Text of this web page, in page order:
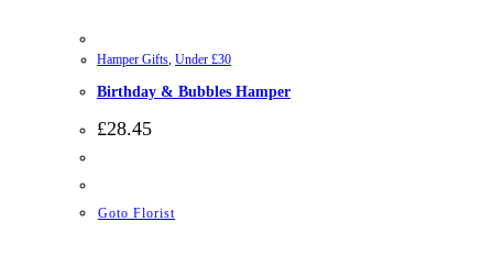
Hamper Gifts Under £30
Birthday & Bubbles Hamper
£28.45
Goto Florist